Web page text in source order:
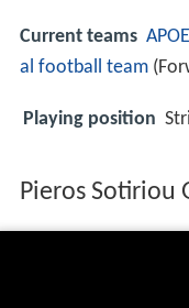
Current teams
al football team
Playing position
Pieros Sotiriou